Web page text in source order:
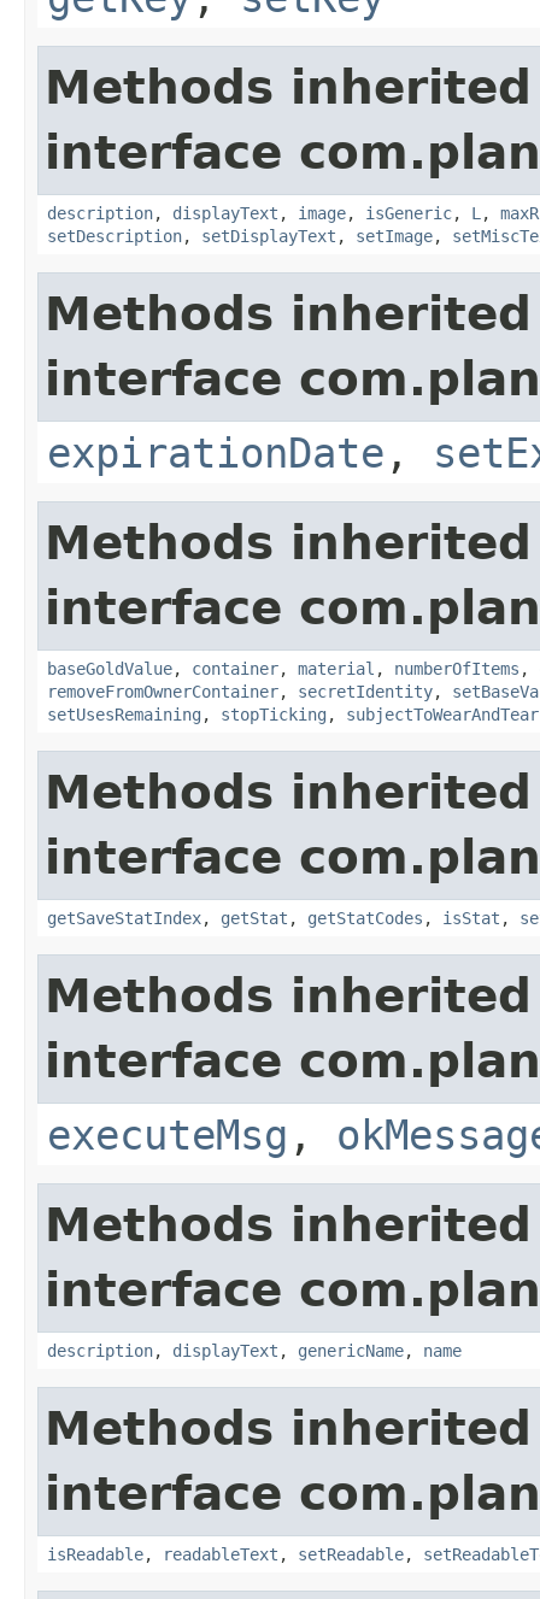
Methods
interface
description, displayText , image, isGeneric, L ,
setDescription, setDisplayText , setImage,
Methods
interface
expirationDate ,
Methods
interface
baseGoldValue, container, material , numberOfItems ,
removeFromOwnerContainer, secretIdentity,
setUsesRemaining , stopTicking , subjectToWearAndTear
Methods
interface
getSaveStatIndex, getStat , getStatCodes , isStat ,
Methods
interface
executeMsg ,
Methods
interface
description, displayText , genericName, name
Methods
interface
isReadable, readableText , setReadable,